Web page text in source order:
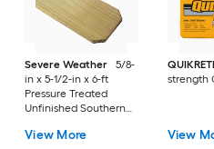
Severe Weather
5/8-
in x 5-1/2-in x 6-ft
Pressure Treated
Unfinished Southern
Fence Picket
View More
strength
View